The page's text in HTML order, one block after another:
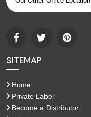
SITEMAP
Home
Private Label
Become a Distributor